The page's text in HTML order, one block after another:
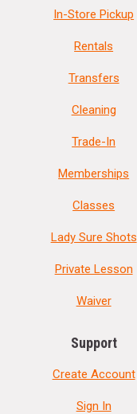
In-Store Pickup
Rentals
Transfers
Cleaning
Trade-In
Memberships
Classes
Lady Sure Shots
Private Lesson
Waiver
Support
Create Account
Sign In